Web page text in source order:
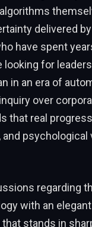
delivered
have spent
looking for
in an era of
over
that real
and
regarding
with an
stands in